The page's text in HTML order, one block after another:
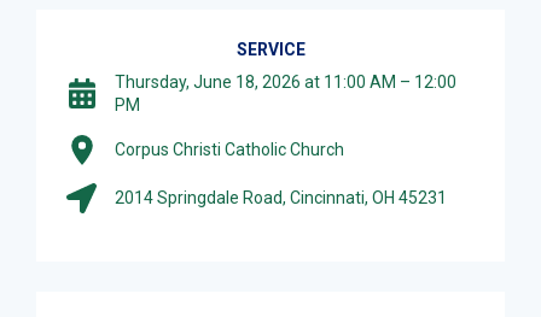
SERVICE
Thursday, June 18, 2026 at 11:00 AM – 12:00
PM
Corpus Christi Catholic Church
2014 Springdale Road, Cincinnati, OH 45231